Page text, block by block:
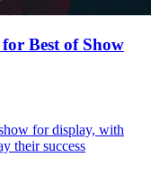
Best of Show
for display, with
their success